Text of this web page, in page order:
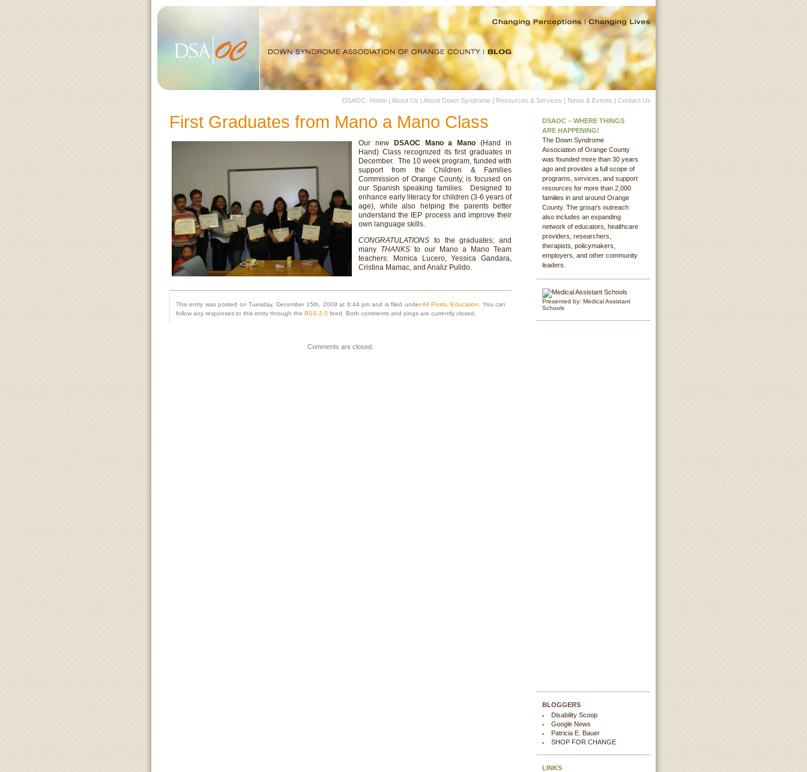
DSAOC: Home | About Us | About Down Syndrome | Resources & Services | News & Events | Contact Us
First Graduates from Mano a Mano Class
Our new DSAOC Mano a Mano (Hand in
Hand) Class recognized its first graduates in
December. The 10 week program, funded with
support from the Children & Families
Commission of Orange County, is focused on
our Spanish speaking families. Designed to
enhance early literacy for children (3-6 years of
age), while also helping the parents better
understand the IEP process and improve their
own language skills.
CONGRATULATIONS to the graduates; and
many THANKS to our Mano a Mano Team
teachers: Monica Lucero, Yessica Gandara,
Cristina Mamac, and Analiz Pulido.
This entry was posted on Tuesday, December 15th, 2009 at 6:44 pm and is filed underAll Posts,Education
. You can
follow any responses to this entry through the RSS 2.0 feed. Both comments and pings are currently closed.
Comments are closed.
DSAOC – WHERE THINGS
ARE HAPPENING!
The Down Syndrome
Association of Orange County
was founded more than 30 years
ago and provides a full scope of
programs, services, and support
resources for more than 2,000
families in and around Orange
County. The group's outreach
also includes an expanding
network of educators, healthcare
providers, researchers,
therapists, policymakers,
employers, and other community
leaders.
Presented by: Medical Assistant
Schools
BLOGGERS
Disability Scoop
Google News
Patricia E. Bauer
SHOP FOR CHANGE
LINKS